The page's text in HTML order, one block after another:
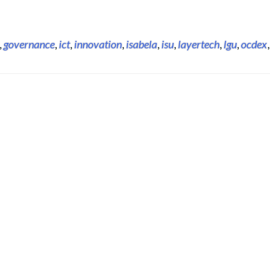
,governance,ict,innovation,isabela,isu,layertech,lgu,ocdex,